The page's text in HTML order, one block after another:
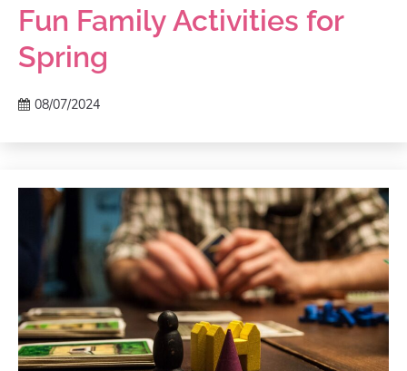
Fun Family Activities for
Spring
08/07/2024